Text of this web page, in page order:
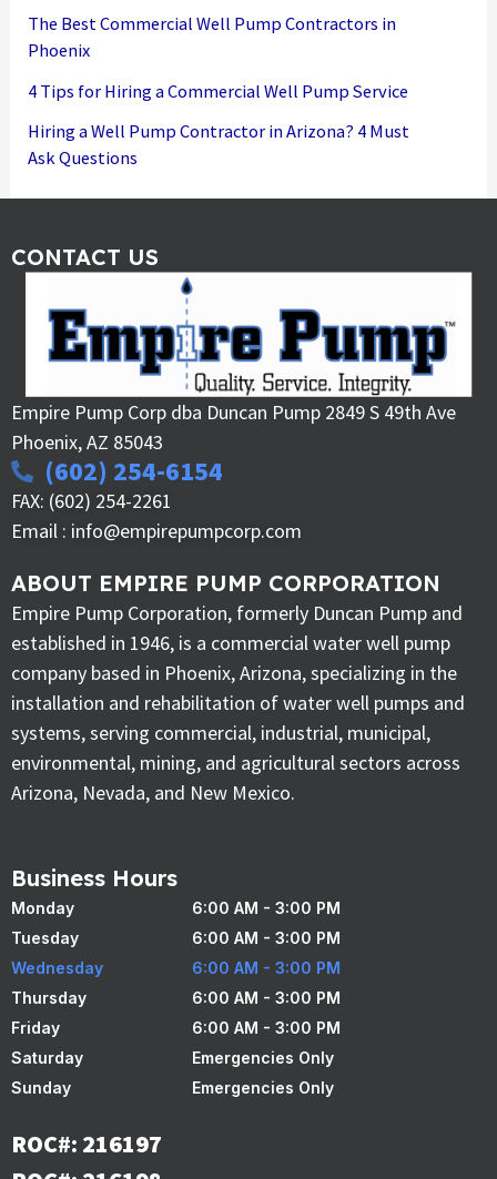
The Best Commercial Well Pump Contractors in
Phoenix
4 Tips for Hiring a Commercial Well Pump Service
Hiring a Well Pump Contractor in Arizona? 4 Must
Ask Questions
CONTACT US
Empire Pump Corp dba Duncan Pump 2849 S 49th Ave
Phoenix, AZ 85043
(602) 254-6154
FAX: (602) 254-2261
Email : info@empirepumpcorp.com
ABOUT EMPIRE PUMP CORPORATION
Empire Pump Corporation, formerly Duncan Pump and
established in 1946, is a commercial water well pump
company based in Phoenix, Arizona, specializing in the
installation and rehabilitation of water well pumps and
systems, serving commercial, industrial, municipal,
environmental, mining, and agricultural sectors across
Arizona, Nevada, and New Mexico.
Business Hours
Monday
6:00 AM - 3:00 PM
Tuesday
6:00 AM - 3:00 PM
Wednesday
6:00 AM - 3:00 PM
Thursday
6:00 AM - 3:00 PM
Friday
6:00 AM - 3:00 PM
Saturday
Emergencies Only
Sunday
Emergencies Only
ROC#: 216197